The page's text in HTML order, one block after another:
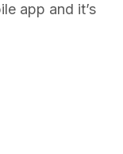
app and it’s